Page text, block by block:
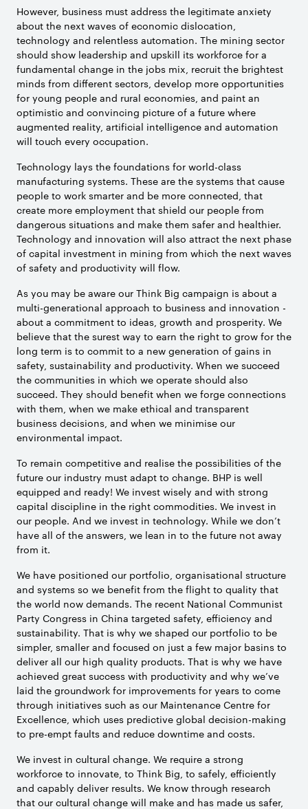
However, business must address the legitimate anxiety
about the next waves of economic dislocation,
technology and relentless automation. The mining sector
should show leadership and upskill its workforce for a
fundamental change in the jobs mix, recruit the brightest
minds from different sectors, develop more opportunities
for young people and rural economies, and paint an
optimistic and convincing picture of a future where
augmented reality, artificial intelligence and automation
will touch every occupation.
Technology lays the foundations for world-class
manufacturing systems. These are the systems that cause
people to work smarter and be more connected, that
create more employment that shield our people from
dangerous situations and make them safer and healthier.
Technology and innovation will also attract the next phase
of capital investment in mining from which the next waves
of safety and productivity will flow.
As you may be aware our Think Big campaign is about a
multi-generational approach to business and innovation -
about a commitment to ideas, growth and prosperity. We
believe that the surest way to earn the right to grow for the
long term is to commit to a new generation of gains in
safety, sustainability and productivity. When we succeed
the communities in which we operate should also
succeed. They should benefit when we forge connections
with them, when we make ethical and transparent
business decisions, and when we minimise our
environmental impact.
To remain competitive and realise the possibilities of the
future our industry must adapt to change. BHP is well
equipped and ready! We invest wisely and with strong
capital discipline in the right commodities. We invest in
our people. And we invest in technology. While we don’t
have all of the answers, we lean in to the future not away
from it.
We have positioned our portfolio, organisational structure
and systems so we benefit from the flight to quality that
the world now demands. The recent National Communist
Party Congress in China targeted safety, efficiency and
sustainability. That is why we shaped our portfolio to be
simpler, smaller and focused on just a few major basins to
deliver all our high quality products. That is why we have
achieved great success with productivity and why we’ve
laid the groundwork for improvements for years to come
through initiatives such as our Maintenance Centre for
Excellence, which uses predictive global decision-making
to pre-empt faults and reduce downtime and costs.
We invest in cultural change. We require a strong
workforce to innovate, to Think Big, to safely, efficiently
and capably deliver results. We know through research
that our cultural change will make and has made us safer,